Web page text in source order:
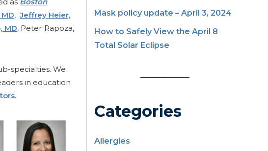
,Jeffrey Heier,
MD, Peter Rapoza,
specialties. We
in education
.
Mask policy update – April 3, 2024
How to Safely View the April 8
Total Solar Eclipse
Categories
Allergies